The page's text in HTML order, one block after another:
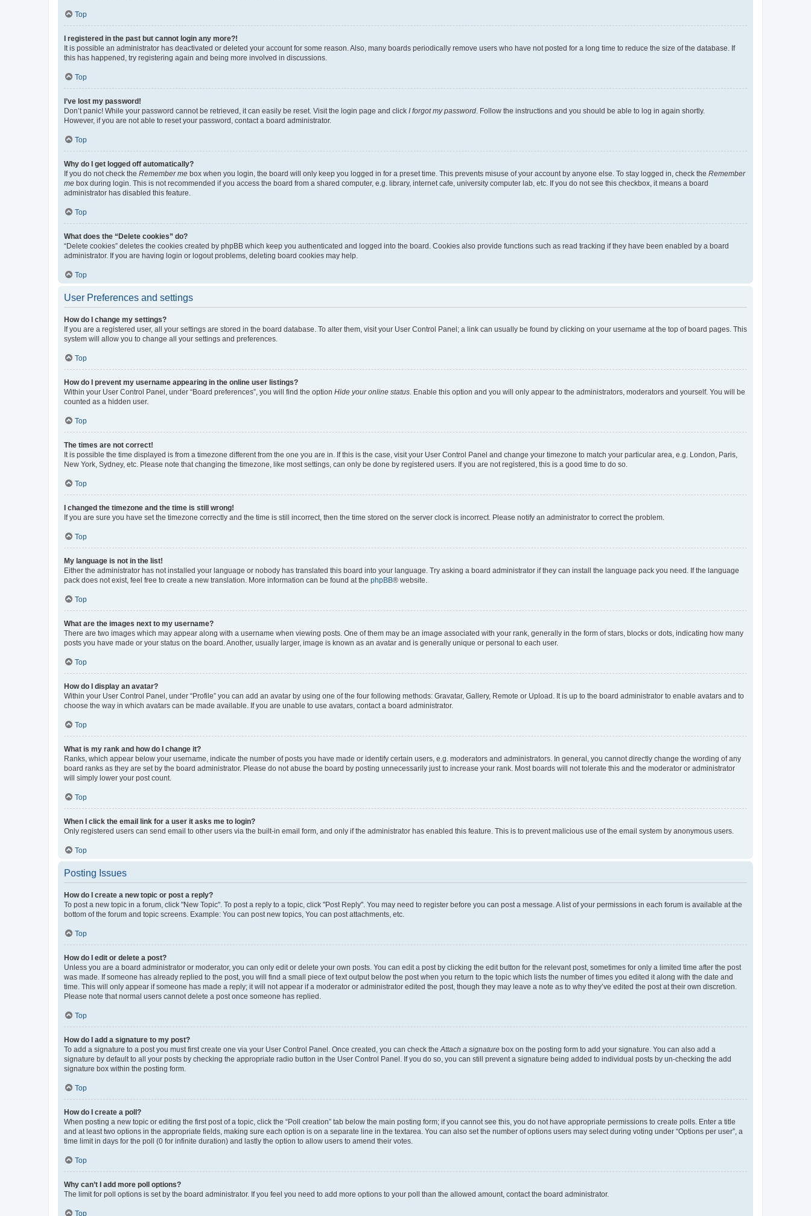
Top
I registered in the past but cannot login any more?!
It is possible an administrator has deactivated or deleted your account for some reason. Also, many boards periodically remove users who have not posted for a long time to reduce the size of the database. If
this has happened, try registering again and being more involved in discussions.
Top
I’ve lost my password!
Don’t panic! While your password cannot be retrieved, it can easily be reset. Visit the login page and click I forgot my password . Follow the instructions and you should be able to log in again shortly.
However, if you are not able to reset your password, contact a board administrator.
Top
Why do I get logged off automatically?
If you do not check the Remember me box when you login, the board will only keep you logged in for a preset time. This prevents misuse of your account by anyone else. To stay logged in, check the Remember
me box during login. This is not recommended if you access the board from a shared computer, e.g. library, internet cafe, university computer lab, etc. If you do not see this checkbox, it means a board
administrator has disabled this feature.
Top
What does the “Delete cookies” do?
“Delete cookies” deletes the cookies created by phpBB which keep you authenticated and logged into the board. Cookies also provide functions such as read tracking if they have been enabled by a board
administrator. If you are having login or logout problems, deleting board cookies may help.
Top
User Preferences and settings
How do I change my settings?
If you are a registered user, all your settings are stored in the board database. To alter them, visit your User Control Panel; a link can usually be found by clicking on your username at the top of board pages. This
system will allow you to change all your settings and preferences.
Top
How do I prevent my username appearing in the online user listings?
Within your User Control Panel, under “Board preferences”, you will find the option Hide your online status . Enable this option and you will only appear to the administrators, moderators and yourself. You will be
counted as a hidden user.
Top
The times are not correct!
It is possible the time displayed is from a timezone different from the one you are in. If this is the case, visit your User Control Panel and change your timezone to match your particular area, e.g. London, Paris,
New York, Sydney, etc. Please note that changing the timezone, like most settings, can only be done by registered users. If you are not registered, this is a good time to do so.
Top
I changed the timezone and the time is still wrong!
If you are sure you have set the timezone correctly and the time is still incorrect, then the time stored on the server clock is incorrect. Please notify an administrator to correct the problem.
Top
My language is not in the list!
Either the administrator has not installed your language or nobody has translated this board into your language. Try asking a board administrator if they can install the language pack you need. If the language
pack does not exist, feel free to create a new translation. More information can be found at the phpBB® website.
Top
What are the images next to my username?
There are two images which may appear along with a username when viewing posts. One of them may be an image associated with your rank, generally in the form of stars, blocks or dots, indicating how many
posts you have made or your status on the board. Another, usually larger, image is known as an avatar and is generally unique or personal to each user.
Top
How do I display an avatar?
Within your User Control Panel, under “Profile” you can add an avatar by using one of the four following methods: Gravatar, Gallery, Remote or Upload. It is up to the board administrator to enable avatars and to
choose the way in which avatars can be made available. If you are unable to use avatars, contact a board administrator.
Top
What is my rank and how do I change it?
Ranks, which appear below your username, indicate the number of posts you have made or identify certain users, e.g. moderators and administrators. In general, you cannot directly change the wording of any
board ranks as they are set by the board administrator. Please do not abuse the board by posting unnecessarily just to increase your rank. Most boards will not tolerate this and the moderator or administrator
will simply lower your post count.
Top
When I click the email link for a user it asks me to login?
Only registered users can send email to other users via the built-in email form, and only if the administrator has enabled this feature. This is to prevent malicious use of the email system by anonymous users.
Top
Posting Issues
How do I create a new topic or post a reply?
To post a new topic in a forum, click "New Topic". To post a reply to a topic, click "Post Reply". You may need to register before you can post a message. A list of your permissions in each forum is available at the
bottom of the forum and topic screens. Example: You can post new topics, You can post attachments, etc.
Top
How do I edit or delete a post?
Unless you are a board administrator or moderator, you can only edit or delete your own posts. You can edit a post by clicking the edit button for the relevant post, sometimes for only a limited time after the post
was made. If someone has already replied to the post, you will find a small piece of text output below the post when you return to the topic which lists the number of times you edited it along with the date and
time. This will only appear if someone has made a reply; it will not appear if a moderator or administrator edited the post, though they may leave a note as to why they’ve edited the post at their own discretion.
Please note that normal users cannot delete a post once someone has replied.
Top
How do I add a signature to my post?
To add a signature to a post you must first create one via your User Control Panel. Once created, you can check the Attach a signature box on the posting form to add your signature. You can also add a
signature by default to all your posts by checking the appropriate radio button in the User Control Panel. If you do so, you can still prevent a signature being added to individual posts by un-checking the add
signature box within the posting form.
Top
How do I create a poll?
When posting a new topic or editing the first post of a topic, click the “Poll creation” tab below the main posting form; if you cannot see this, you do not have appropriate permissions to create polls. Enter a title
and at least two options in the appropriate fields, making sure each option is on a separate line in the textarea. You can also set the number of options users may select during voting under “Options per user”, a
time limit in days for the poll (0 for infinite duration) and lastly the option to allow users to amend their votes.
Top
Why can’t I add more poll options?
The limit for poll options is set by the board administrator. If you feel you need to add more options to your poll than the allowed amount, contact the board administrator.
Top